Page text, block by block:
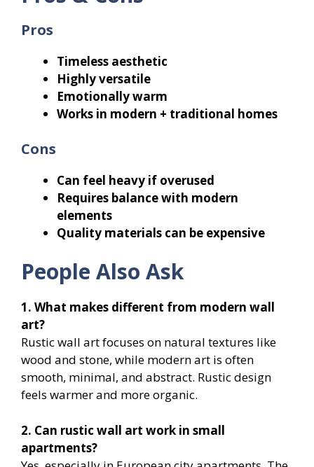
Pros
Timeless aesthetic
Highly versatile
Emotionally warm
Works in modern + traditional homes
Cons
Can feel heavy if overused
Requires balance with modern
elements
Quality materials can be expensive
People Also Ask
1. What makes different from modern wall
art?
Rustic wall art focuses on natural textures like
wood and stone, while modern art is often
smooth, minimal, and abstract. Rustic design
feels warmer and more organic.
2. Can rustic wall art work in small
apartments?